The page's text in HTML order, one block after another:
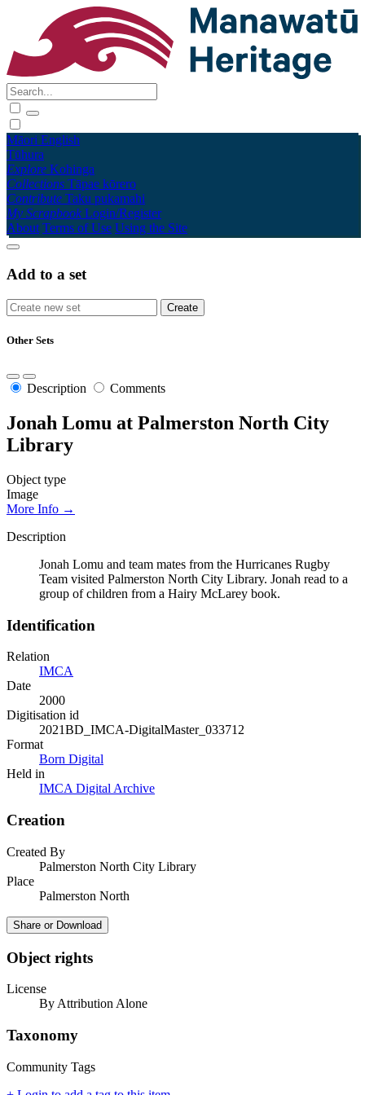
Māori English
Tūhura
Explore Kohinga
Collections Tāpae kōrero
Contribute Taku pukamahi
My Scrapbook Login/Register
About Terms of Use Using the Site
Add to a set
Other Sets
Description Comments
Jonah Lomu at Palmerston North City
Library
Object type
Image
More Info →
Description
Jonah Lomu and team mates from the Hurricanes Rugby
Team visited Palmerston North City Library. Jonah read to a
group of children from a Hairy McLarey book.
Identification
Relation
IMCA
Date
2000
Digitisation id
2021BD_IMCA-DigitalMaster_033712
Format
Born Digital
Held in
IMCA Digital Archive
Creation
Created By
Palmerston North City Library
Place
Palmerston North
Share or Download
Object rights
License
By Attribution Alone
Taxonomy
Community Tags